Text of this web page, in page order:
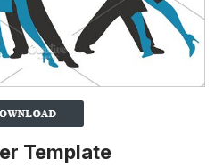
Template